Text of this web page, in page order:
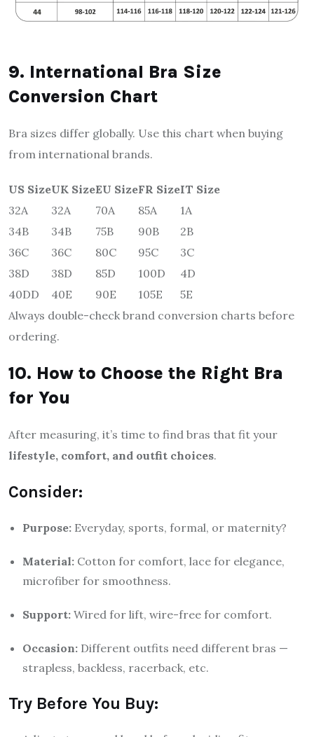
9. International Bra Size
Conversion Chart
Bra sizes differ globally. Use this chart when buying
from international brands.
US SizeUK SizeEU SizeFR SizeIT Size
32A
32A 70A 85A
1A
34B
34B 75B 90B
2B
36C
36C 80C 95C
3C
38D
38D 85D 100D
4D
40DD
40E 90E 105E
5E
Always double-check brand conversion charts before
ordering.
10. How to Choose the Right Bra
for You
After measuring, it’s time to find bras that fit your
lifestyle, comfort, and outfit choices.
Consider:
Purpose: Everyday, sports, formal, or maternity?
Material: Cotton for comfort, lace for elegance,
microfiber for smoothness.
Support: Wired for lift, wire-free for comfort.
Occasion: Different outfits need different bras —
strapless, backless, racerback, etc.
Try Before You Buy: